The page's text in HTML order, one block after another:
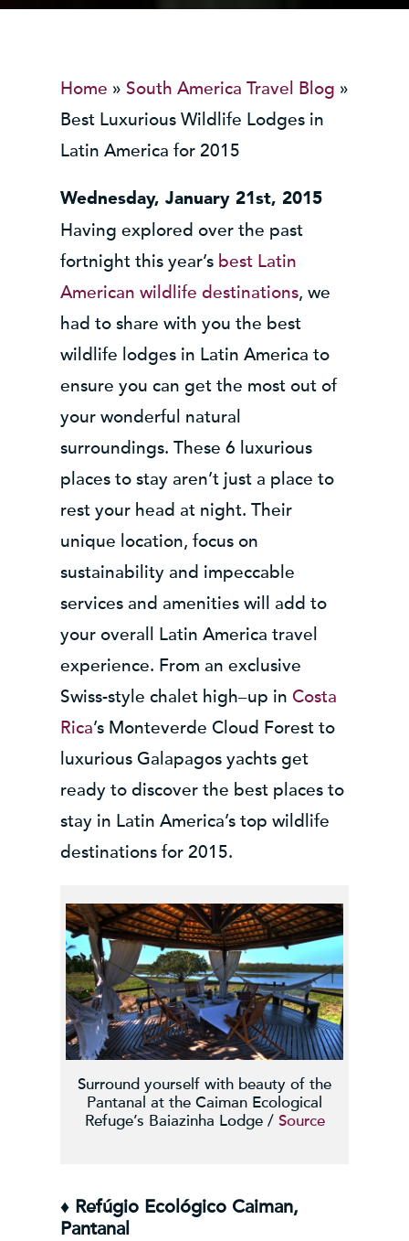
Home » South America Travel Blog »
Best Luxurious Wildlife Lodges in
Latin America for 2015
Wednesday, January 21st, 2015
Having explored over the past
fortnight this year’s best Latin
American wildlife destinations, we
had to share with you the best
wildlife lodges in Latin America to
ensure you can get the most out of
your wonderful natural
surroundings. These 6 luxurious
places to stay aren’t just a place to
rest your head at night. Their
unique location, focus on
sustainability and impeccable
services and amenities will add to
your overall Latin America travel
experience. From an exclusive
Swiss-style chalet high–up in Costa
Rica’s Monteverde Cloud Forest to
luxurious Galapagos yachts get
ready to discover the best places to
stay in Latin America’s top wildlife
destinations for 2015.
Surround yourself with beauty of the
Pantanal at the Caiman Ecological
Refuge’s Baiazinha Lodge / Source
♦ Refúgio Ecológico Caiman,
Pantanal